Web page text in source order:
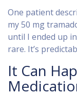
One patient
my 50 mg
until I ended up
rare. It’s
It Can